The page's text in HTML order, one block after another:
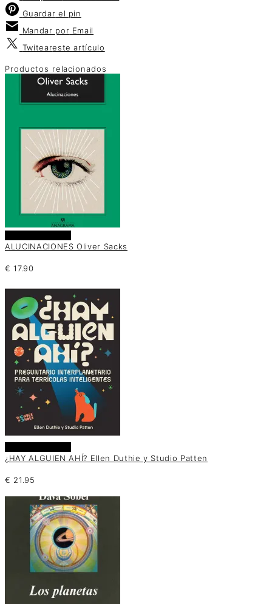
Guardar el pin
Mandar por Email
Twiteareste artículo
Productos relacionados
ALUCINACIONES Oliver Sacks
€ 17.90
¿HAY ALGUIEN AHÍ? Ellen Duthie y Studio Patten
€ 21.95